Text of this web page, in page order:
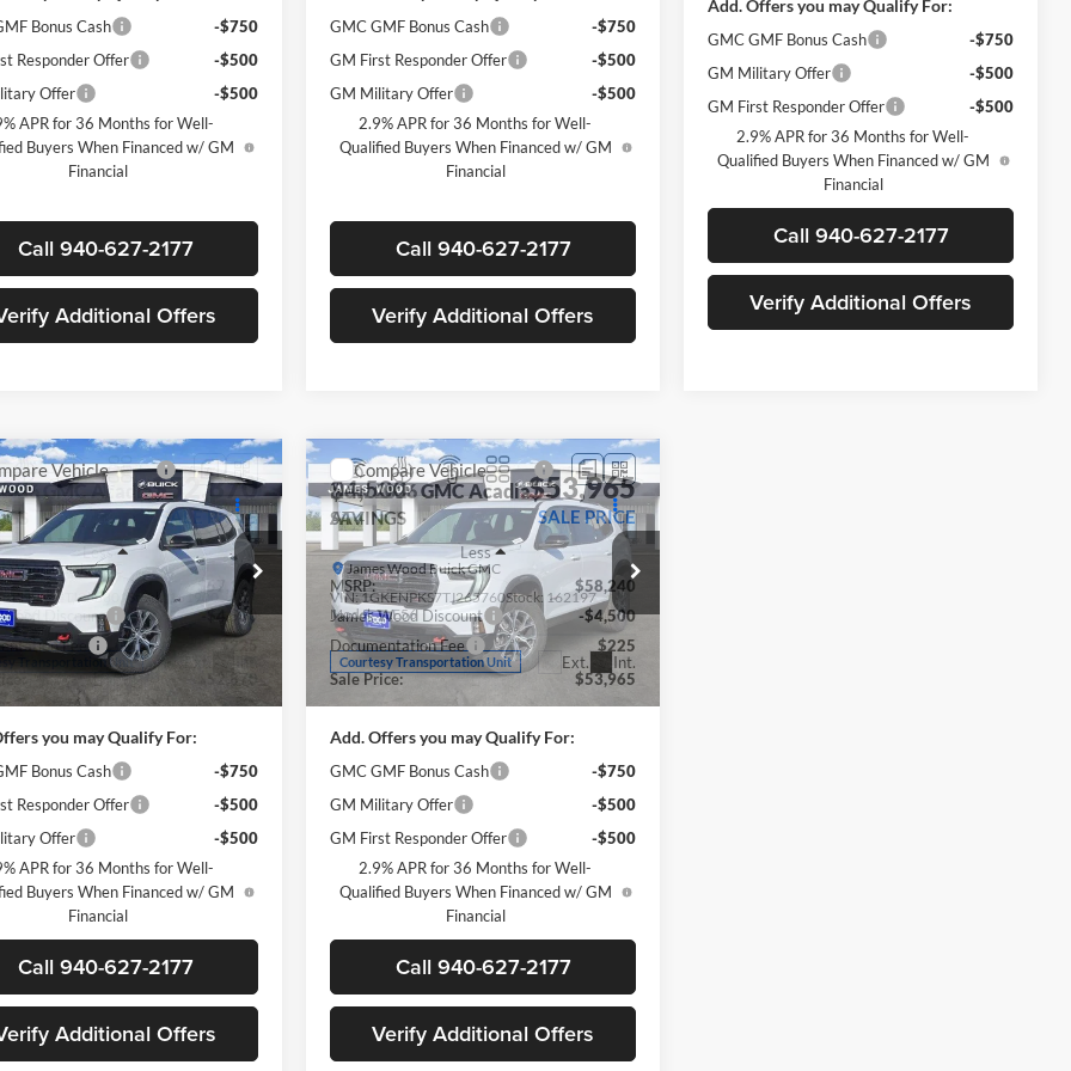
Bonus Cash
-$750
Responder Offer
-$500
Offer
-$500
APR for 36 Months for Well-
Buyers When Financed w/ GM
Financial
Call 940-627-2177
Additional Offers
GMC GMF Bonus Cash
-$750
GM First Responder Offer
-$500
GM Military Offer
-$500
2.9% APR for 36 Months for Well-
Qualified Buyers When Financed w/ GM
Financial
Call 940-627-2177
Verify Additional Offers
Qualified Buyers When Financed w/ GM
Financial
Call 940-627-2177
Verify Additional Offers
GMC Acadia
Wood Buick GMC
Stock: 161900
TLE56
Transportation Unit Ext.
$52,870
SALE PRICE
Less
$57,145
Wood Discount
-$4,500
Fee
$225
$52,870
you may Qualify For:
Bonus Cash
-$750
Responder Offer
-$500
Offer
-$500
APR for 36 Months for Well-
Buyers When Financed w/ GM
Financial
Call 940-627-2177
Additional Offers
Vehicle
New2026GMC Acadia
AT4
James Wood Buick GMC
VIN:1GKENPKS7TJ265760Stock: 162197
Model:TLE56
Courtesy Transportation Unit Ext. Int.
$4,500
SAVINGS
$53,965
SALE PRICE
Less
MSRP:
$58,240
James Wood Discount
-$4,500
Documentation Fee
$225
Sale Price:
$53,965
Add. Offers you may Qualify For:
GMC GMF Bonus Cash
-$750
GM Military Offer
-$500
GM First Responder Offer
-$500
2.9% APR for 36 Months for Well-
Qualified Buyers When Financed w/ GM
Financial
Call 940-627-2177
Verify Additional Offers
Compare Vehicle